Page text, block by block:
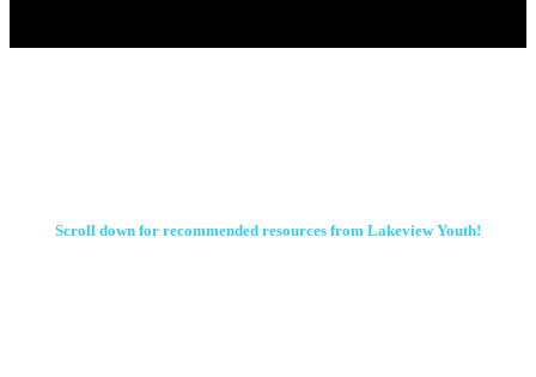
Scroll down for recommended resources from Lakeview Youth!